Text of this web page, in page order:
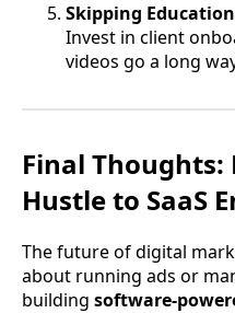
Skipping Education
Invest in client
videos go a long
Final Thoughts:
Hustle to SaaS
The future of digital
about running ads or
building software-